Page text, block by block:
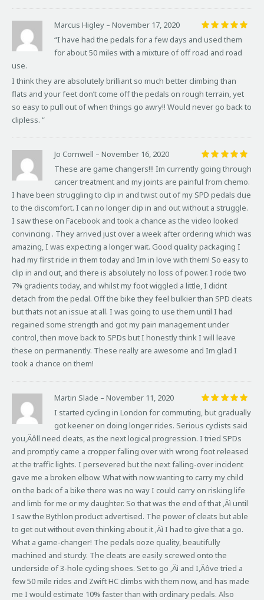
Rated
Marcus Higley – November 17, 2020
“I have had the pedals for a few days and used them
for about 50 miles with a mixture of off road and road
use.
I think they are absolutely brilliant so much better climbing than
flats and your feet don’t come off the pedals on rough terrain, yet
so easy to pull out of when things go awry!! Would never go back to
clipless. “
Rated
out of 5
Jo Cornwell – November 16, 2020
These are game changers!!! Im currently going through
cancer treatment and my joints are painful from chemo.
I have been struggling to clip in and twist out of my SPD pedals due
to the discomfort. I can no longer clip in and out without a struggle.
I saw these on Facebook and took a chance as the video looked
convincing . They arrived just over a week after ordering which was
amazing, I was expecting a longer wait. Good quality packaging I
had my first ride in them today and Im in love with them! So easy to
clip in and out, and there is absolutely no loss of power. I rode two
7% gradients today, and whilst my foot wiggled a little, I didnt
detach from the pedal. Off the bike they feel bulkier than SPD cleats
but thats not an issue at all. I was going to use them until I had
regained some strength and got my pain management under
control, then move back to SPDs but I honestly think I will leave
these on permanently. These really are awesome and Im glad I
took a chance on them!
Rated
out of 5
Martin Slade – November 11, 2020
I started cycling in London for commuting, but gradually
got keener on doing longer rides. Serious cyclists said
you‚Äôll need cleats, as the next logical progression. I tried SPDs
and promptly came a cropper falling over with wrong foot released
at the traffic lights. I persevered but the next falling-over incident
gave me a broken elbow. What with now wanting to carry my child
on the back of a bike there was no way I could carry on risking life
and limb for me or my daughter. So that was the end of that ‚Äì until
I saw the Bythlon product advertised. The power of cleats but able
to get out without even thinking about it ‚Äì I had to give that a go.
What a game-changer! The pedals ooze quality, beautifully
machined and sturdy. The cleats are easily screwed onto the
underside of 3-hole cycling shoes. Set to go ‚Äì and I‚Äôve tried a
few 50 mile rides and Zwift HC climbs with them now, and has made
me I would estimate 10% faster than with ordinary pedals. Also